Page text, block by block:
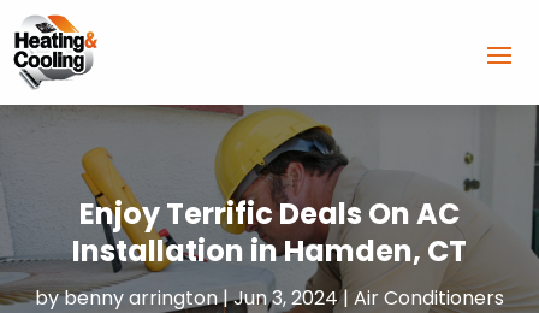
Enjoy Terrific Deals On AC
Installation in Hamden, CT
bybenny arrington|Jun 3, 2024| Air Conditioners